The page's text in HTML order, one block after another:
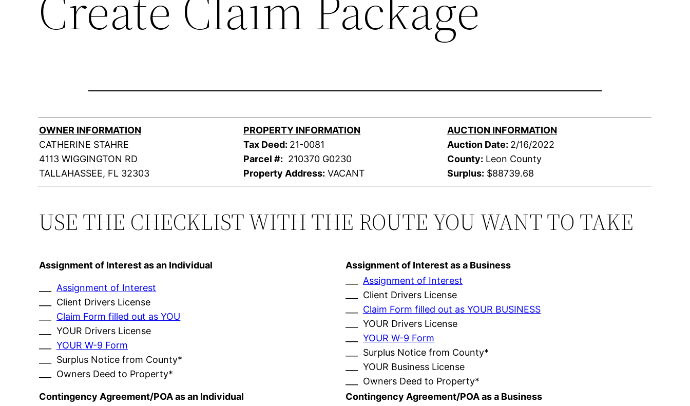
OWNER INFORMATION
CATHERINE STAHRE
4113 WIGGINGTON RD
TALLAHASSEE, FL 32303
PROPERTY INFORMATION
Tax Deed: 21-0081
Parcel #: 210370 G0230
Property Address: VACANT
AUCTION INFORMATION
Auction Date: 2/16/2022
County: Leon County
Surplus: $88739.68
USE THE CHECKLIST WITH THE ROUTE YOU WANT TO TAKE
Assignment of Interest as an Individual Assignment of Interest as a Business
Assignment of Interest
___ Client Drivers License
Claim Form filled out as YOU
___ YOUR Drivers License
___YOUR W-9 Form
___ Surplus Notice from County*
___ Owners Deed to Property*
Assignment of Interest
___ Client Drivers License
Claim Form filled out as YOUR BUSINESS
___ YOUR Drivers License
___YOUR W-9 Form
___ Surplus Notice from County*
___ YOUR Business License
___ Owners Deed to Property*
Contingency Agreement/POA as an Individual
Contingency Agreement/POA as a Business